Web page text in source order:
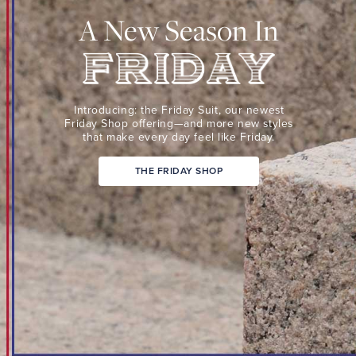
Suit,
our
newest
Friday
Shop
offering
—
and
more
styles
that
make
every
day
feel
Friday.
A New Season In
Friday
Introducing: the Friday Suit, our newest
Friday Shopoffering—and more newstyles
that make every dayfeel like Friday.
THE FRIDAY SHOP